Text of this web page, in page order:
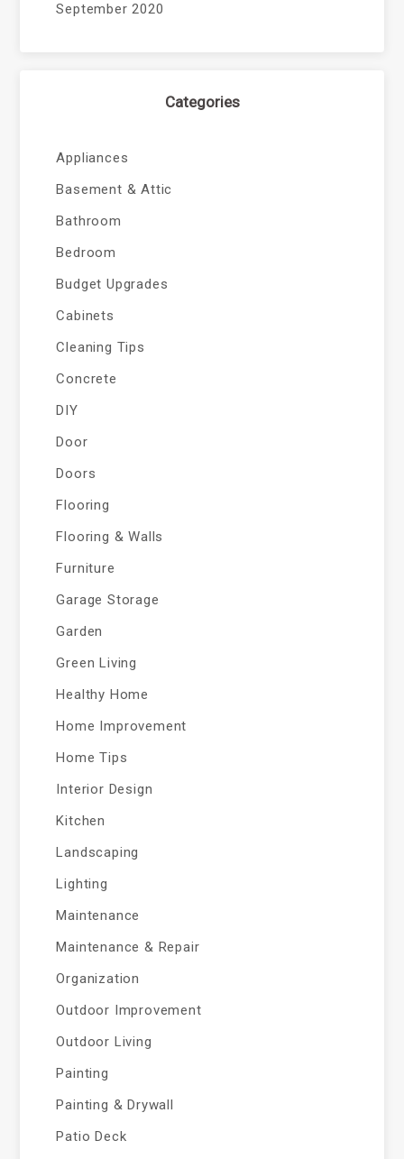
September 2020
Categories
Appliances
Basement & Attic
Bathroom
Bedroom
Budget Upgrades
Cabinets
Cleaning Tips
Concrete
DIY
Door
Doors
Flooring
Flooring & Walls
Furniture
Garage Storage
Garden
Green Living
Healthy Home
Home Improvement
Home Tips
Interior Design
Kitchen
Landscaping
Lighting
Maintenance
Maintenance & Repair
Organization
Outdoor Improvement
Outdoor Living
Painting
Painting & Drywall
Patio Deck